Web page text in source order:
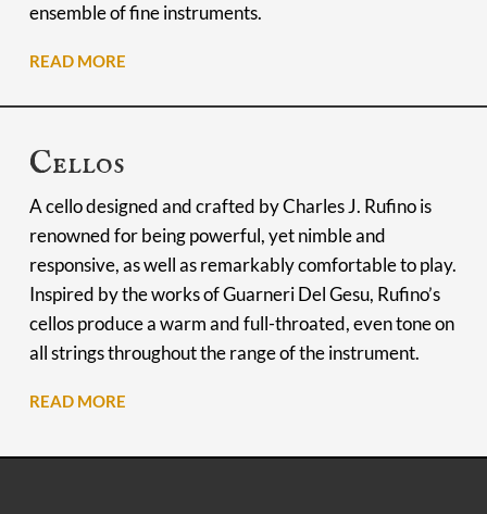
ensemble of fine instruments.
READ MORE
Cellos
A cello designed and crafted by Charles J. Rufino is
renowned for being powerful, yet nimble and
responsive, as well as remarkably comfortable to play.
Inspired by the works of Guarneri Del Gesu, Rufino’s
cellos produce a warm and full-throated, even tone on
all strings throughout the range of the instrument.
READ MORE